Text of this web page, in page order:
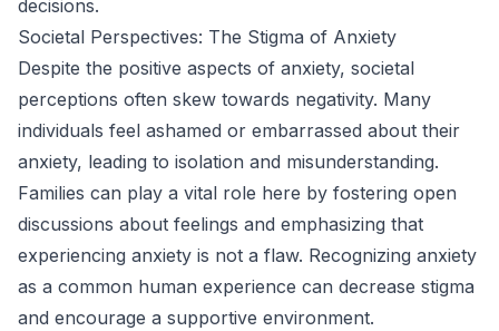
decisions.
Societal Perspectives: The Stigma of Anxiety
Despite the positive aspects of anxiety, societal
perceptions often skew towards negativity. Many
individuals feel ashamed or embarrassed about their
anxiety, leading to isolation and misunderstanding.
Families can play a vital role here by fostering open
discussions about feelings and emphasizing that
experiencing anxiety is not a flaw. Recognizing anxiety
as a common human experience can decrease stigma
and encourage a supportive environment.